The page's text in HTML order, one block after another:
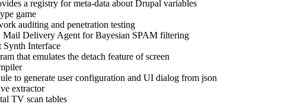
a registry for meta-data about Drupal variables
game
auditing and penetration testing
Mail Delivery Agent for Bayesian SPAM filtering
Synth Interface
that emulates the detach feature of screen
to generate user configuration and UI dialog from json
extractor
TV scan tables